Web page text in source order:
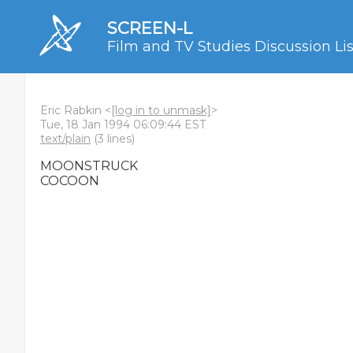
SCREEN-L
Film and TV Studies Discussion
Eric Rabkin <[log in to unmask]>
Tue, 18 Jan 1994 06:09:44 EST
text/plain (3 lines)
MOONSTRUCK